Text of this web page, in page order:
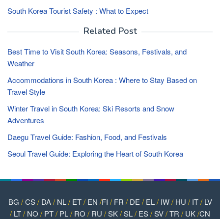
South Korea Tourist Safety : What to Expect
Related Post
Best Time to Visit South Korea: Seasons, Festivals, and
Weather
Accommodations in South Korea : Where to Stay Based on
Travel Style
Winter Travel in South Korea: Ski Resorts and Snow
Adventures
Daegu Travel Guide: Fashion, Food, and Festivals
Seoul Travel Guide: Exploring the Heart of South Korea
BG /CS/ DA/ NL/ ET/ EN /FI / FR / DE / EL/ IW/ HU / IT/ LV
/ LT/ NO / PT/ PL/ RO / RU /SK/SL/ ES/SV/TR / UK/CN